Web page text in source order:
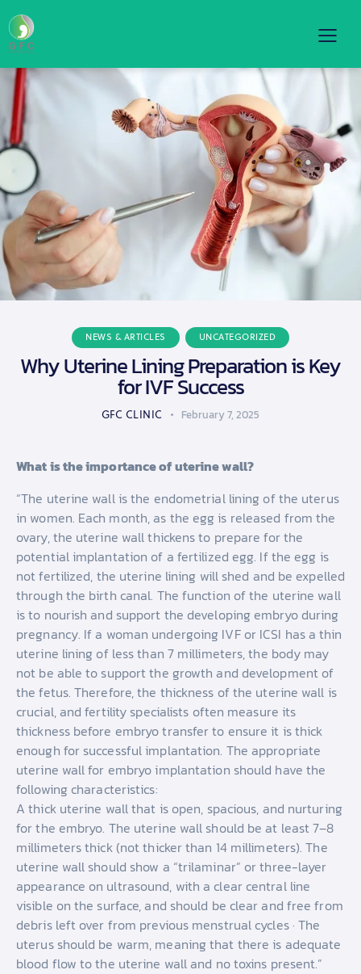
NEWS & ARTICLES UNCATEGORIZED
Why Uterine Lining Preparation is Key
for IVF Success
GFC CLINIC February 7, 2025
What is the importance of uterine wall?
“The uterine wall is the endometrial lining of the uterus
in women. Each month, as the egg is released from the
ovary, the uterine wall thickens to prepare for the
potential implantation of a fertilized egg. If the egg is
not fertilized, the uterine lining will shed and be expelled
through the birth canal. The function of the uterine wall
is to nourish and support the developing embryo during
pregnancy. If a woman undergoing IVF or ICSI has a thin
uterine lining of less than 7 millimeters, the body may
not be able to support the growth and development of
the fetus. Therefore, the thickness of the uterine wall is
crucial, and fertility specialists often measure its
thickness before embryo transfer to ensure it is thick
enough for successful implantation. The appropriate
uterine wall for embryo implantation should have the
following characteristics:
A thick uterine wall that is open, spacious, and nurturing
for the embryo. The uterine wall should be at least 7–8
millimeters thick (not thicker than 14 millimeters). The
uterine wall should show a “trilaminar” or three-layer
appearance on ultrasound, with a clear central line
visible on the surface, and should be clear and free from
debris left over from previous menstrual cycles · The
uterus should be warm, meaning that there is adequate
blood flow to the uterine wall and no toxins present.”